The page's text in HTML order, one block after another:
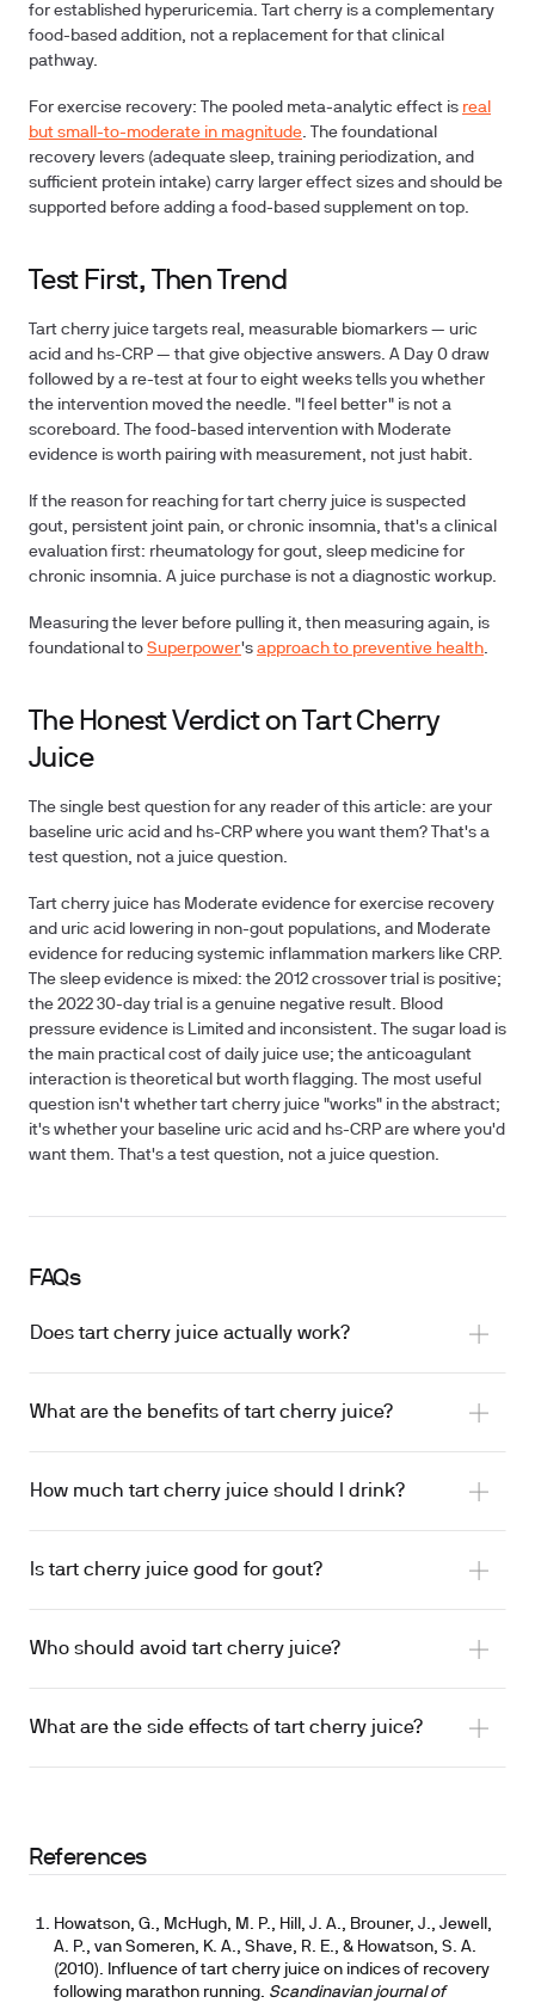
for established hyperuricemia. Tart cherry is a complementary
food-based addition, not a replacement for that clinical
pathway.
For exercise recovery: The pooled meta-analytic effect is real
but small-to-moderate in magnitude. The foundational
recovery levers (adequate sleep, training periodization, and
sufficient protein intake) carry larger effect sizes and should be
supported before adding a food-based supplement on top.
Test First, Then Trend
Tart cherry juice targets real, measurable biomarkers — uric
acid and hs-CRP — that give objective answers. A Day 0 draw
followed by a re-test at four to eight weeks tells you whether
the intervention moved the needle. "I feel better" is not a
scoreboard. The food-based intervention with Moderate
evidence is worth pairing with measurement, not just habit.
If the reason for reaching for tart cherry juice is suspected
gout, persistent joint pain, or chronic insomnia, that's a clinical
evaluation first: rheumatology for gout, sleep medicine for
chronic insomnia. A juice purchase is not a diagnostic workup.
Measuring the lever before pulling it, then measuring again, is
foundational to Superpower's approach to preventive health.
The Honest Verdict on Tart Cherry
Juice
The single best question for any reader of this article: are your
baseline uric acid and hs-CRP where you want them?
That's a
test question, not a juice question.
Tart cherry juice has Moderate evidence for exercise recovery
and uric acid lowering in non-gout populations, and Moderate
evidence for reducing systemic inflammation markers like CRP.
The sleep evidence is mixed: the 2012 crossover trial is positive;
the 2022 30-day trial is a genuine negative result. Blood
pressure evidence is Limited and inconsistent. The sugar load is
the main practical cost of daily juice use; the anticoagulant
interaction is theoretical but worth flagging. The most useful
question isn't whether tart cherry juice "works" in the abstract;
it's whether your baseline uric acid and hs-CRP are where you'd
want them. That's a test question, not a juice question.
FAQs
Does tart cherry juice actually work?
exercise recovery
reducing uric acid
What are the benefits of tart cherry juice?
Recovery and inflammation:Rich in anthocyanins
and proanthocyanidins, compounds that may
reduce exercise-induced inflammation and
populations.
inflammation markers like CRP; effects on blood
pressure are mixed and limited.
How much tart cherry juice should I drink?
240 mL daily for 4 weeks
Is tart cherry juice good for gout?
tart cherry as a food-based approach
Who should avoid tart cherry juice?
What are the side effects of tart cherry juice?
References
Howatson, G., McHugh, M. P., Hill, J. A., Brouner, J., Jewell,
A. P., van Someren, K. A., Shave, R. E., & Howatson, S. A.
(2010). Influence of tart cherry juice on indices of recovery
following marathon running. Scandinavian journal of